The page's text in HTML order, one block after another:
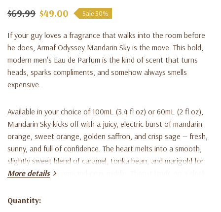
$69.99 $49.00 Sale 30%
If your guy loves a fragrance that walks into the room before
he does, Armaf Odyssey Mandarin Sky is the move. This bold,
modern men's Eau de Parfum is the kind of scent that turns
heads, sparks compliments, and somehow always smells
expensive.
Available in your choice of 100mL (3.4 fl oz) or 60mL (2 fl oz),
Mandarin Sky kicks off with a juicy, electric burst of mandarin
orange, sweet orange, golden saffron, and crisp sage — fresh,
sunny, and full of confidence. The heart melts into a smooth,
slightly sweet blend of caramel, tonka bean, and marigold for
that signature warm-and-cozy middle. Then it lands on a sleek,
down that lingers on suits, hoodies, and date-night collars for
More details
Current
Quantity: